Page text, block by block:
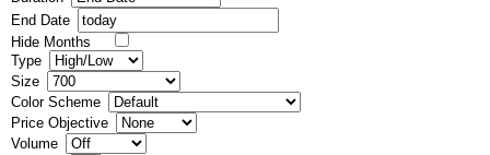
End Date
Hide Months
Type
Size
Color Scheme
Price Objective
Volume